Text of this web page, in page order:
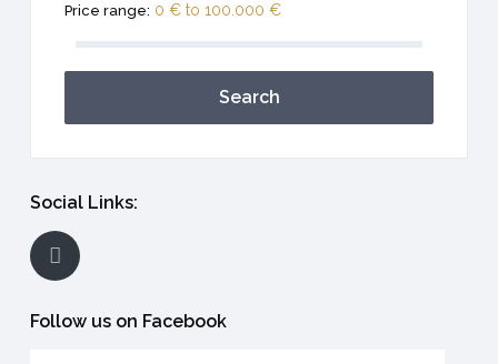
Price range: 0 € to 100.000 €
Search
Social Links:
Follow us on Facebook